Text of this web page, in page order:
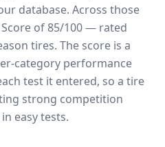
database. Across those
of 85/100 — rated
tires. The score is a
category performance
test it entered, so a tire
strong competition
easy tests.